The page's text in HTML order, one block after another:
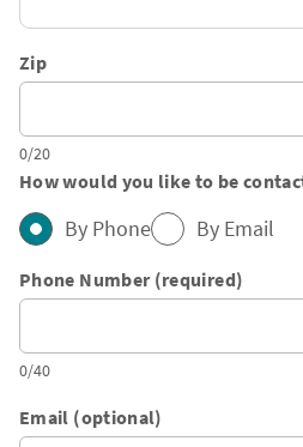
Zip
0/20
How would you like to be
By Phone By Email
Phone Number (required)
0/40
Email (optional)